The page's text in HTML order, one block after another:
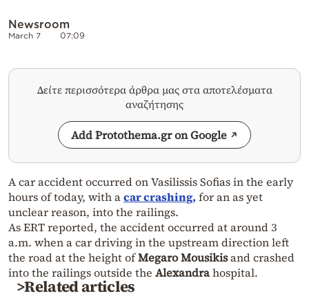
Newsroom
March 7 07:09
Δείτε περισσότερα άρθρα μας στα αποτελέσματα
αναζήτησης
Add Protothema.gr on Google
A car accident occurred on Vasilissis Sofias in the early
hours of today, with acar crashing, for an as yet
unclear reason, into the railings.
As ERT reported, the accident occurred at around 3
a.m. when a car driving in the upstream direction left
the road at the height ofMegaro Mousikisand crashed
into the railings outside the Alexandrahospital.
>Related articles